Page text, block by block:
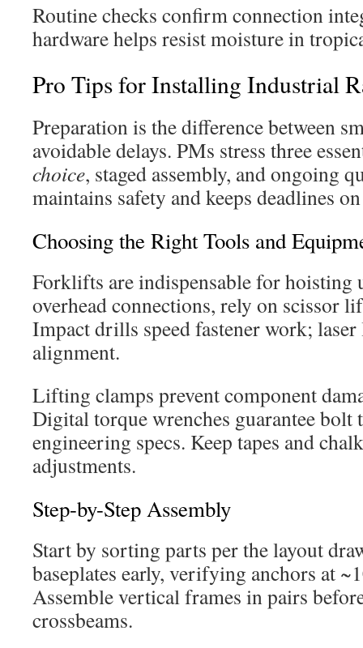
Routine checks confirm connection
hardware helps resist moisture in
Pro Tips for Installing Industrial
Preparation is the difference between
avoidable delays. PMs stress three
choice, staged assembly, and ongoing
maintains safety and keeps deadlines
Choosing the Right Tools and
Forklifts are indispensable for hoisting
overhead connections, rely on scissor
Impact drills speed fastener work;
alignment.
Lifting clamps prevent component
Digital torque wrenches guarantee bolt
engineering specs. Keep tapes and
adjustments.
Step-by-Step Assembly
Start by sorting parts per the layout
baseplates early, verifying anchors at
Assemble vertical frames in pairs
crossbeams.